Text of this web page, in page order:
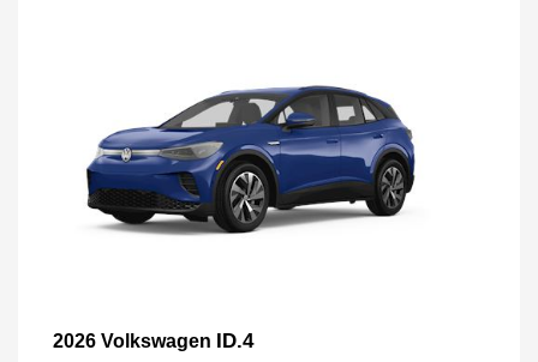
2026 Volkswagen ID.4